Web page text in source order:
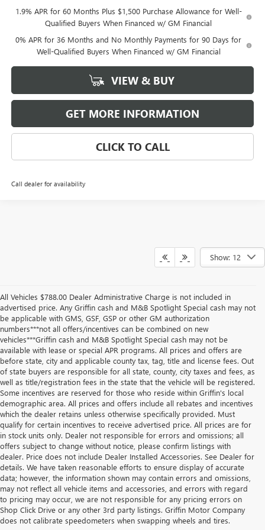
1.9% APR for 60 Months Plus $1,500 Purchase Allowance for Well-
Qualified Buyers When Financed w/ GM Financial
0% APR for 36 Months and No Monthly Payments for 90 Days for
Well-Qualified Buyers When Financed w/ GM Financial
VIEW & BUY
GET MORE INFORMATION
CLICK TO CALL
Call dealer for availability
Show: 12
All Vehicles $788.00 Dealer Administrative Charge is not included in
advertised price. Any Griffin cash and M&B Spotlight Special cash may not
be applicable with GMS, GSF, GSP or other GM authorization
numbers***not all offers/incentives can be combined on new
vehicles***Griffin cash and M&B Spotlight Special cash may not be
available with lease or special APR programs. All prices and offers are
before state, city and applicable county tax, tag, title and license fees. Out
of state buyers are responsible for all state, county, city taxes and fees, as
well as title/registration fees in the state that the vehicle will be registered.
Some incentives are reserved for those who reside within Griffin's local
demographic area. All prices and offers include all rebates and incentives
which the dealer retains unless otherwise specifically provided. Must
qualify for certain incentives to receive advertised price. All prices are for
in stock units only. Dealer not responsible for errors and omissions; all
offers subject to change without notice, please confirm listings with
dealer. Price does not include Dealer Installed Accessories. See Dealer for
details. We have taken reasonable efforts to ensure display of accurate
data; however, the information shown may contain errors and omissions,
may not reflect all vehicle items and accessories, and errors with regard
to pricing may occur, we are not responsible for any pricing errors on
Shop Click Drive or any other 3rd party listings. Griffin Motor Company
does not calibrate speedometers when swapping wheels and tires.